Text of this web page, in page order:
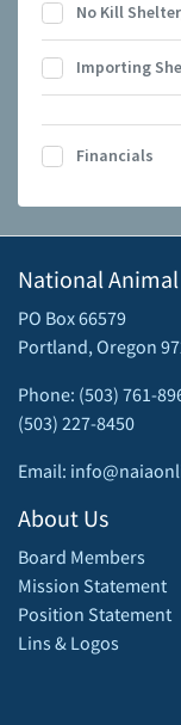
No Kill
Importing
Financials
National
PO Box 66579
Portland, Oregon
Phone: (503) 761-
(503) 227-8450
Email:
About Us
Board Members
Mission Statement
Position Statement
Lins & Logos